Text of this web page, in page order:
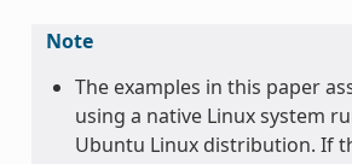
Note
The examples in this paper
using a native Linux system
Ubuntu Linux distribution. If